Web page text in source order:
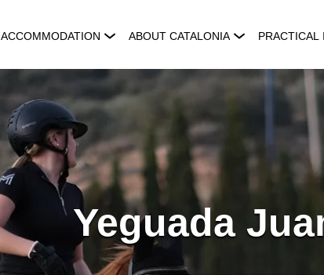
ACCOMMODATION ABOUT CATALONIA PRACTICAL
Yeguada